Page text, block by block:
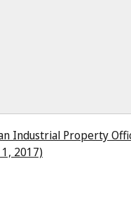
Industrial Property
2017)